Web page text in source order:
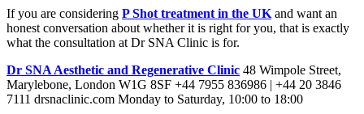
If you are considering P Shot treatment in the UK and want an
honest conversation about whether it is right for you, that is exactly
what the consultation at Dr SNA Clinic is for.
Dr SNA Aesthetic and Regenerative Clinic 48 Wimpole Street,
Marylebone, London W1G 8SF +44 7955 836986 | +44 20 3846
7111 drsnaclinic.com Monday to Saturday, 10:00 to 18:00